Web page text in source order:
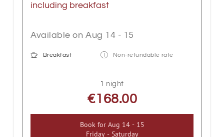
including breakfast
Available on Aug 14 - 15
Breakfast Non-refundable rate
1 night
€168.00
Book for Aug 14 - 15
Friday - Saturday